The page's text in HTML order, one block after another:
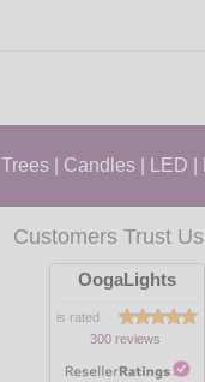
Trees Candles LED
Customers Trust Us
OogaLights
is rated
300 reviews